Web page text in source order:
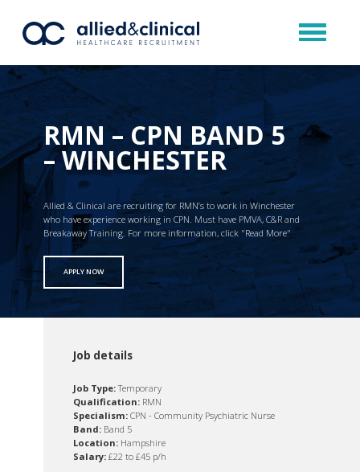
RMN – CPN BAND 5
– WINCHESTER
Allied & Clinical are recruiting for RMN’s to work in Winchester
who have experience working in CPN. Must have PMVA, C&R and
Breakaway Training. For more information, click "Read More"
APPLY NOW
Job details
Job Type:Temporary
Qualification: RMN
Specialism: CPN - Community Psychiatric Nurse
Band: Band 5
Location: Hampshire
Salary: £22 to £45 p/h